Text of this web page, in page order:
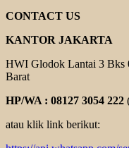
CONTACT US
KANTOR JAKARTA
HWI Glodok Lantai 3 Bks
Barat
HP/WA : 08127 3054 222
atau klik link berikut: